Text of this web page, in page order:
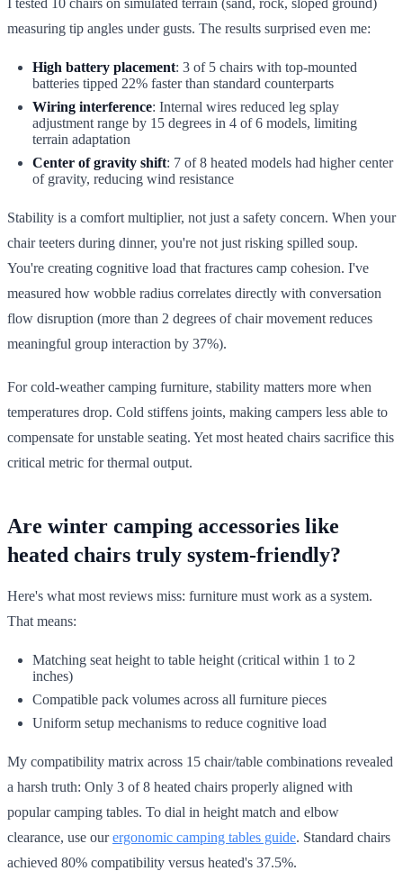
measuring tip angles under gusts. The results surprised even me:
High battery placement: 3 of 5 chairs with top-mounted
batteries tipped 22% faster than standard counterparts
Wiring interference: Internal wires reduced leg splay
adjustment range by 15 degrees in 4 of 6 models, limiting
terrain adaptation
Center of gravity shift: 7 of 8 heated models had higher center
of gravity, reducing wind resistance
Stability is a comfort multiplier, not just a safety concern. When your
chair teeters during dinner, you're not just risking spilled soup.
You're creating cognitive load that fractures camp cohesion. I've
measured how wobble radius correlates directly with conversation
flow disruption (more than 2 degrees of chair movement reduces
meaningful group interaction by 37%).
For cold-weather camping furniture, stability matters more when
temperatures drop. Cold stiffens joints, making campers less able to
compensate for unstable seating. Yet most heated chairs sacrifice this
critical metric for thermal output.
Are winter camping accessories like
heated chairs truly system-friendly?
Here's what most reviews miss: furniture must work as a system.
That means:
Matching seat height to table height (critical within 1 to 2
inches)
Compatible pack volumes across all furniture pieces
Uniform setup mechanisms to reduce cognitive load
My compatibility matrix across 15 chair/table combinations revealed
a harsh truth: Only 3 of 8 heated chairs properly aligned with
popular camping tables. To dial in height match and elbow
clearance, use ourergonomic camping tables guide. Standard chairs
achieved 80% compatibility versus heated's 37.5%.